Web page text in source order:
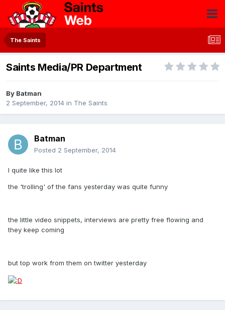
The Saints
Saints Media/PR Department
By Batman
2 September, 2014 in The Saints
Batman
Posted 2 September, 2014
I quite like this lot
the 'trolling' of the fans yesterday was quite funny
the little video snippets, interviews are pretty free flowing and
they keep coming
but top work from them on twitter yesterday